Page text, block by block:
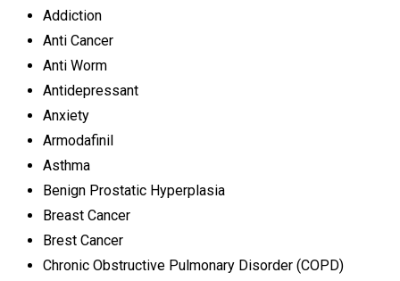
Addiction
Anti Cancer
Anti Worm
Antidepressant
Anxiety
Armodafinil
Asthma
Benign Prostatic Hyperplasia
Breast Cancer
Brest Cancer
Chronic Obstructive Pulmonary Disorder (COPD)